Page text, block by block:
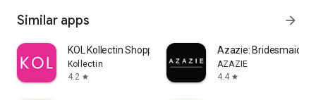
Similar apps arrow_forward
KOL Kollectin Shopping
Kollectin
4.2 star
Azazie:
AZAZIE
4.4 star